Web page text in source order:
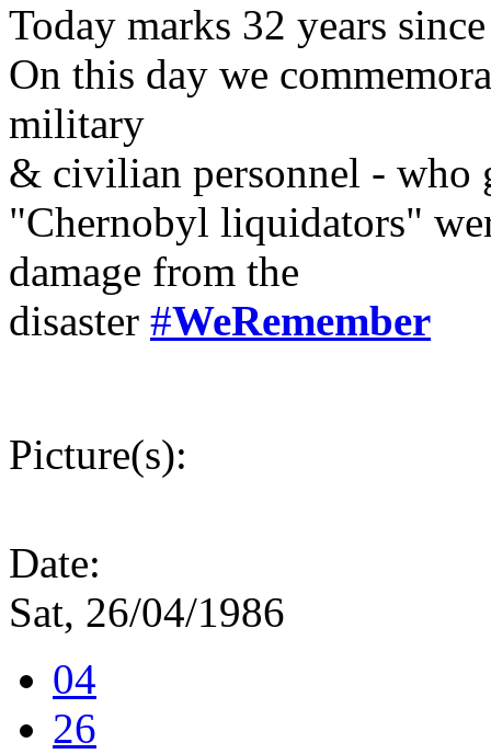
Today marks 32 years
On this day we
military
& civilian personnel - who
"Chernobyl liquidators"
damage from the
disaster #WeRemember
Picture(s):
Date:
Sat, 26/04/1986
04
26